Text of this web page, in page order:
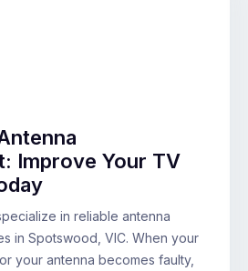
Improve Your TV
in reliable antenna
in Spotswood, VIC. When your
your antenna becomes faulty,